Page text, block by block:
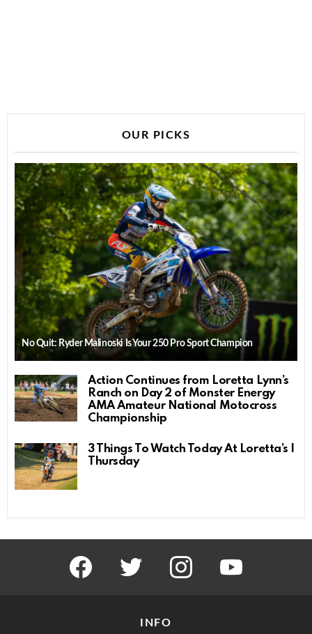
OUR PICKS
No Quit: Ryder Malinoski Is Your 250 Pro Sport Champion
Action Continues from Loretta Lynn’s
Ranch on Day 2 of Monster Energy
AMA Amateur National Motocross
Championship
3 Things To Watch Today At Loretta’s |
Thursday
facebook twitter instagram youtube
INFO